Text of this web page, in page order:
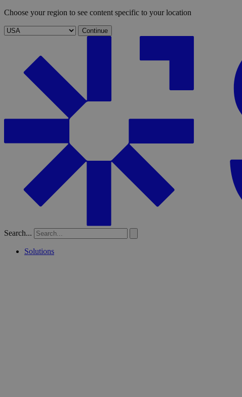
Choose your region to see content specific to your location
Continue
Search...
Solutions